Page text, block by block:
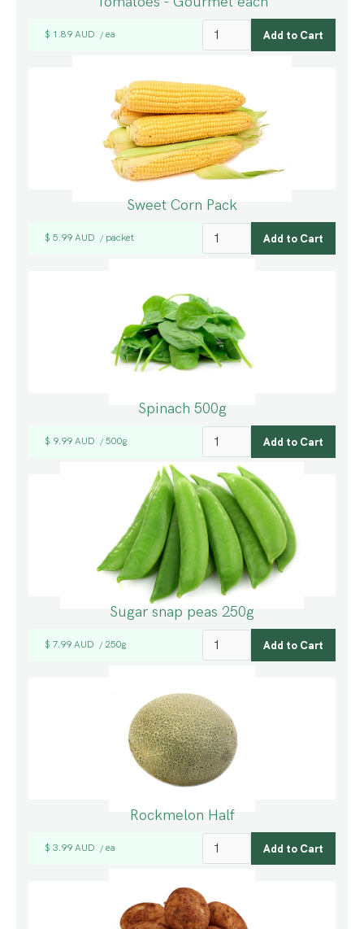
$ 1.89 AUD / ea
Sweet Corn Pack
$ 5.99 AUD / packet
Spinach 500g
$ 9.99 AUD / 500g
Sugar snap peas 250g
$ 7.99 AUD / 250g
Rockmelon Half
$ 3.99 AUD / ea